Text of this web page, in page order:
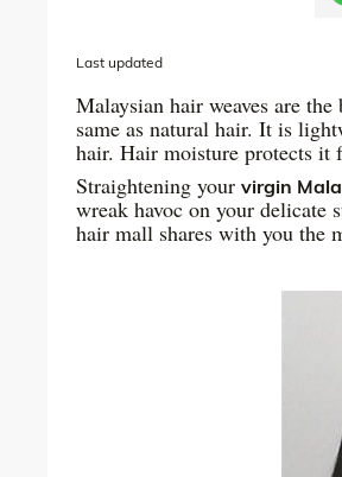
Last updated
Malaysian hair weaves are
same as natural hair. It is
hair. Hair moisture protects it
Straightening your virgin
wreak havoc on your delicate
hair mall shares with you the